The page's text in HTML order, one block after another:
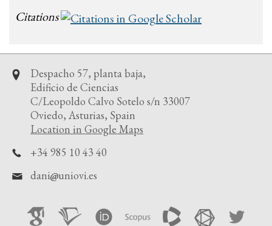
Citations
Despacho 57, planta baja,
Edificio de Ciencias
C/Leopoldo Calvo Sotelo s/n 33007
Oviedo, Asturias, Spain
Location in Google Maps
+34 985 10 43 40
dani
uniovi.es